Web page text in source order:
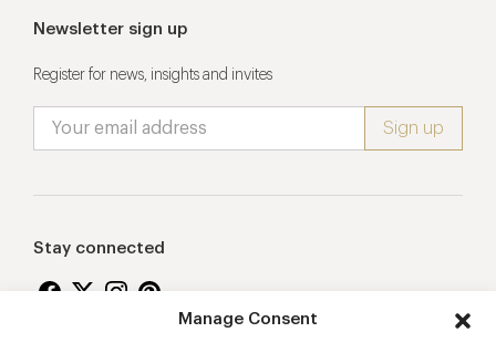
Manage Consent
Newsletter sign up
Register for news, insights and invites
Stay connected